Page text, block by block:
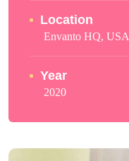
Location
Envanto HQ, USA
Year
2020